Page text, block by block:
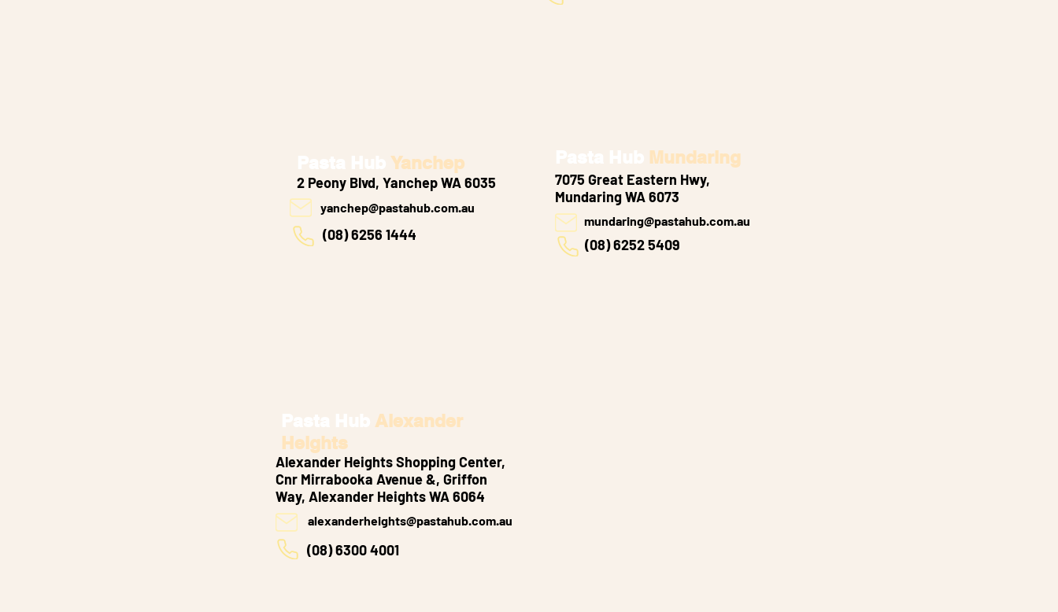
2 Peony Blvd, Yanchep WA 6035
Yanchep
yanchep@pastahub.com.au
(08) 6256 1444
7075 Great Eastern Hwy,
Mundaring WA 6073
Mundaring
mundaring@pastahub.com.au
(08) 6252 5409
Alexander
Heights
Alexander Heights Shopping Center,
Cnr Mirrabooka Avenue &, Griffon
Way, Alexander Heights WA 6064
alexanderheights@pastahub.com.au
(08) 6300 4001